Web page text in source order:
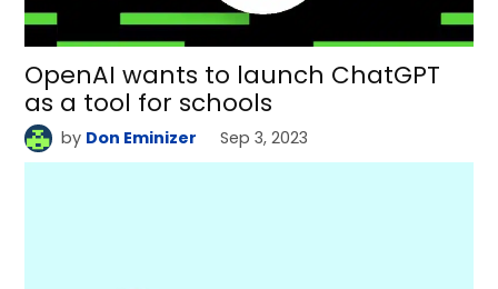
OpenAI wants to launch ChatGPT
as a tool for schools
by Don Eminizer Sep 3, 2023